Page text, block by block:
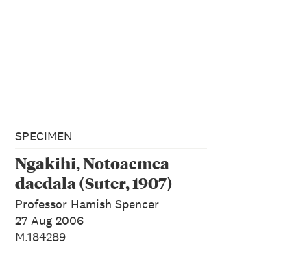
SPECIMEN
Ngakihi, Notoacmea
daedala (Suter, 1907)
Professor Hamish Spencer
27 Aug 2006
M.184289